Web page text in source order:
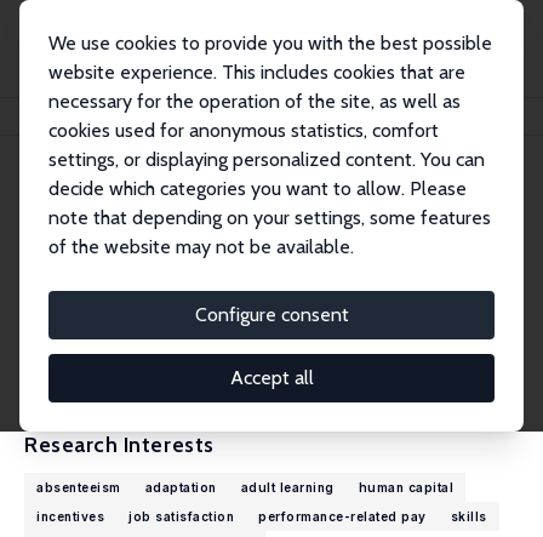
We use cookies to provide you with the best possible
website experience. This includes cookies that are
necessary for the operation of the site, as well as
cookies used for anonymous statistics, comfort
settings, or displaying personalized content. You can
decide which categories you want to allow. Please
note that depending on your settings, some features
of the website may not be available.
Configure consent
Accept all
Konstantinos Pouliakas
Konstantinos Pouliakas
Research Fellow
ational Training (Cedefop)
Konstantinos.Pouliakas@cedefop.europa.eu
External Homepage
Research Interests
absenteeism adaptation adult learning
human capital
incentives
job satisfaction performance-related pay
skills